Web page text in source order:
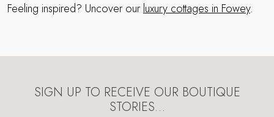
Feeling inspired? Uncover ourluxury cottages in Fowey.
SIGN UP TO RECEIVE OUR BOUTIQUE
STORIES…